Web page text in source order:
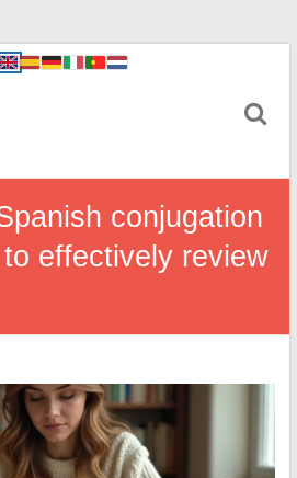
conjugation
effectively review